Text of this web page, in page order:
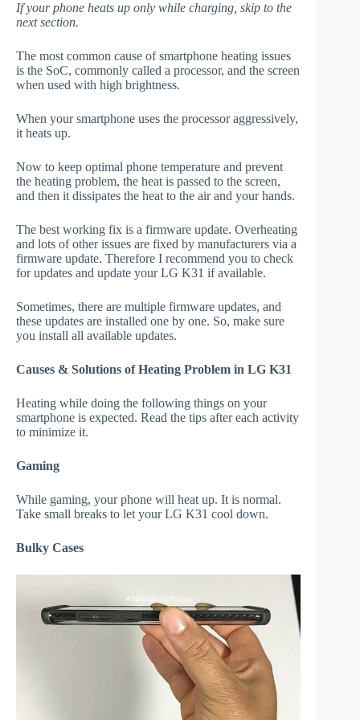
If your phone heats up only while charging, skip to the
next section.
The most common cause of smartphone heating issues
is the SoC, commonly called a processor, and the screen
when used with high brightness.
When your smartphone uses the processor aggressively,
it heats up.
Now to keep optimal phone temperature and prevent
the heating problem, the heat is passed to the screen,
and then it dissipates the heat to the air and your hands.
The best working fix is a firmware update. Overheating
and lots of other issues are fixed by manufacturers via a
firmware update. Therefore I recommend you to check
for updates and update your LG K31 if available.
Sometimes, there are multiple firmware updates, and
these updates are installed one by one. So, make sure
you install all available updates.
Causes & Solutions of Heating Problem in LG K31
Heating while doing the following things on your
smartphone is expected. Read the tips after each activity
to minimize it.
Gaming
While gaming, your phone will heat up. It is normal.
Take small breaks to let your LG K31 cool down.
Bulky Cases